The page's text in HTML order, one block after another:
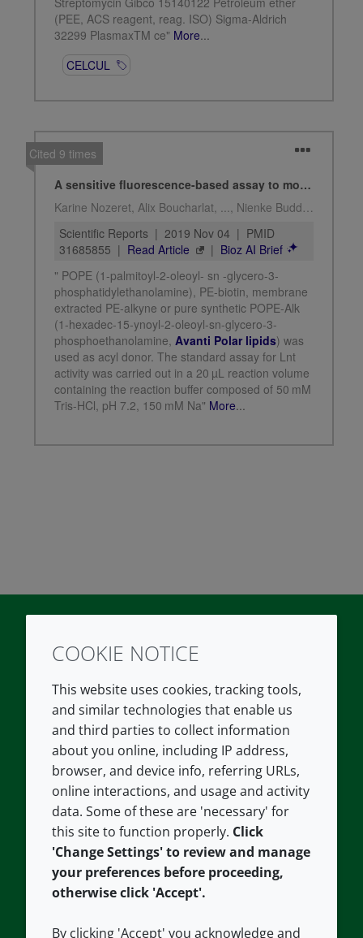
TwitterLinkedIn
COMPANY
About us
Contact us
Careers
Our offices
Croda.com
LEGAL
Terms and conditions
Privacy policy
Accessibility
Cookie policy
COOKIE NOTICE
This website uses cookies, tracking tools,
and similar technologies that enable us
and third parties to collect information
about you online, including IP address,
browser, and device info, referring URLs,
online interactions, and usage and activity
data. Some of these are 'necessary' for
this site to function properly. Click
'Change Settings' to review and manage
your preferences before proceeding,
otherwise click 'Accept'.
By clicking 'Accept' you acknowledge and